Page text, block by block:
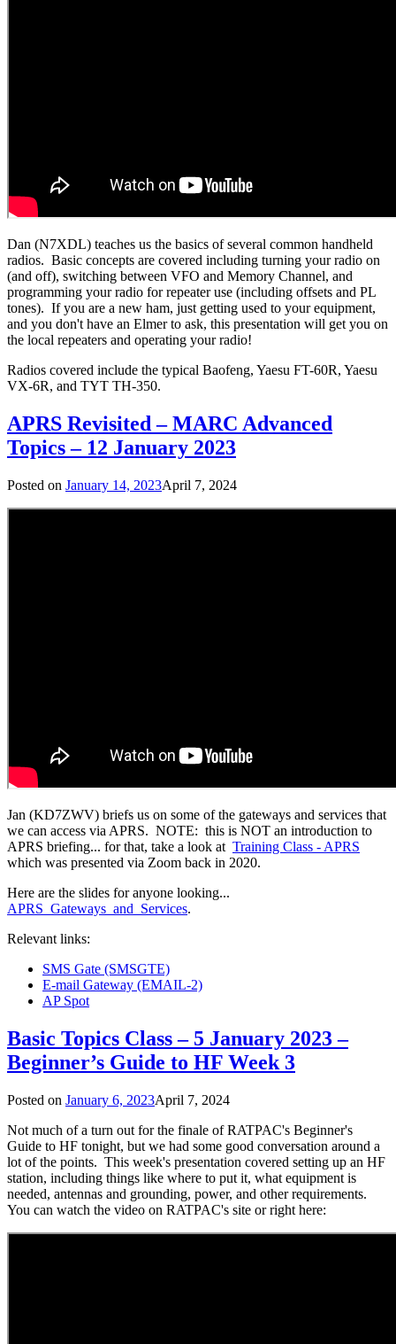
Dan (N7XDL) teaches us the basics of several common handheld
radios. Basic concepts are covered including turning your radio on
(and off), switching between VFO and Memory Channel, and
programming your radio for repeater use (including offsets and PL
tones). If you are a new ham, just getting used to your equipment,
and you don't have an Elmer to ask, this presentation will get you on
the local repeaters and operating your radio!
Radios covered include the typical Baofeng, Yaesu FT-60R, Yaesu
VX-6R, and TYT TH-350.
APRS Revisited – MARC Advanced
Topics – 12 January 2023
Posted on January 14, 2023April 7, 2024
Jan (KD7ZWV) briefs us on some of the gateways and services that
we can access via APRS. NOTE: this is NOT an introduction to
APRS briefing... for that, take a look at Training Class - APRS
which was presented via Zoom back in 2020.
Here are the slides for anyone looking...
APRS_Gateways_and_Services.
Relevant links:
SMS Gate (SMSGTE)
E-mail Gateway (EMAIL-2)
AP Spot
Basic Topics Class – 5 January 2023 –
Beginner’s Guide to HF Week 3
Posted on January 6, 2023April 7, 2024
Not much of a turn out for the finale of RATPAC's Beginner's
Guide to HF tonight, but we had some good conversation around a
lot of the points. This week's presentation covered setting up an HF
station, including things like where to put it, what equipment is
needed, antennas and grounding, power, and other requirements.
You can watch the video on RATPAC's site or right here: